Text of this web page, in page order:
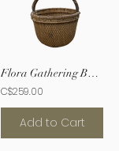
Flora Gathering Basket
C$259.00
Add to Cart